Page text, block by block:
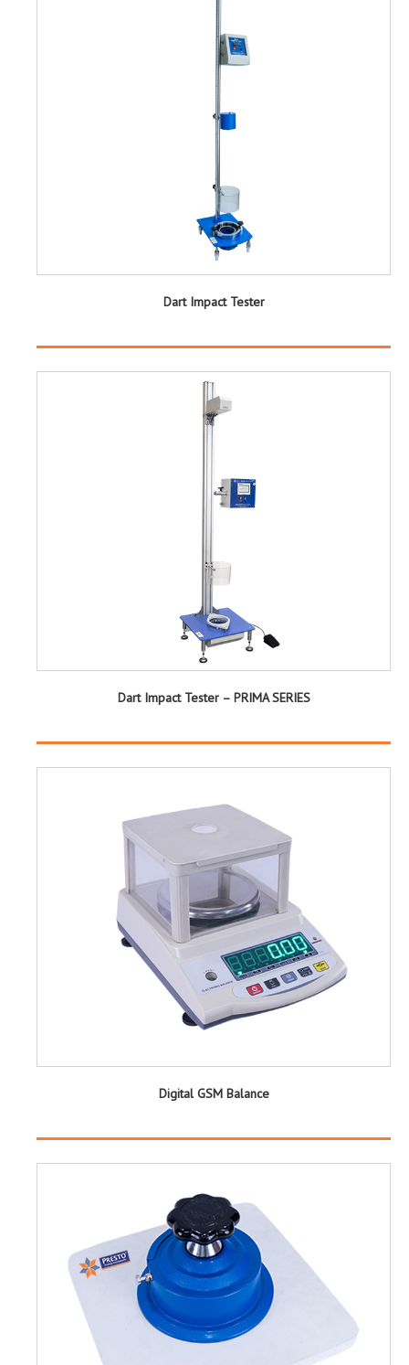
Dart Impact Tester
Dart Impact Tester – PRIMA SERIES
Digital GSM Balance